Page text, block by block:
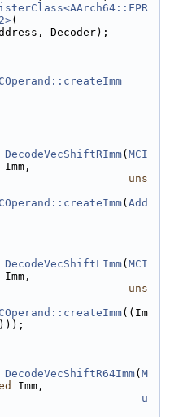
(
Decoder);
DecodeVecShiftRImm( MCI
Imm,
uns
( Add
DecodeVecShiftLImm( MCI
Imm,
uns
((Im
DecodeVecShiftR64Imm( M
Imm,
u